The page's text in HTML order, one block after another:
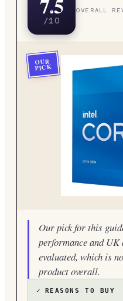
7.5
/10
OVERALL
OUR
PICK
Our pick for this
performance and
evaluated, which is
product overall.
✓ REASONS TO BUY